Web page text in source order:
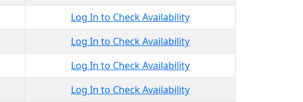
Log In to Check Availability
Log In to Check Availability
Log In to Check Availability
Log In to Check Availability